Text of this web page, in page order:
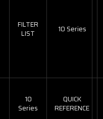
FILTER
LIST
10 Series
10
Series
QUICK
REFERENCE